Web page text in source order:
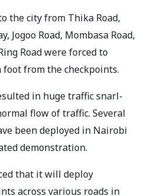
the city from Thika Road,
Jogoo Road, Mombasa Road,
Road were forced to
from the checkpoints.
in huge traffic snarl-
flow of traffic. Several
been deployed in Nairobi
demonstration.
that it will deploy
across various roads in